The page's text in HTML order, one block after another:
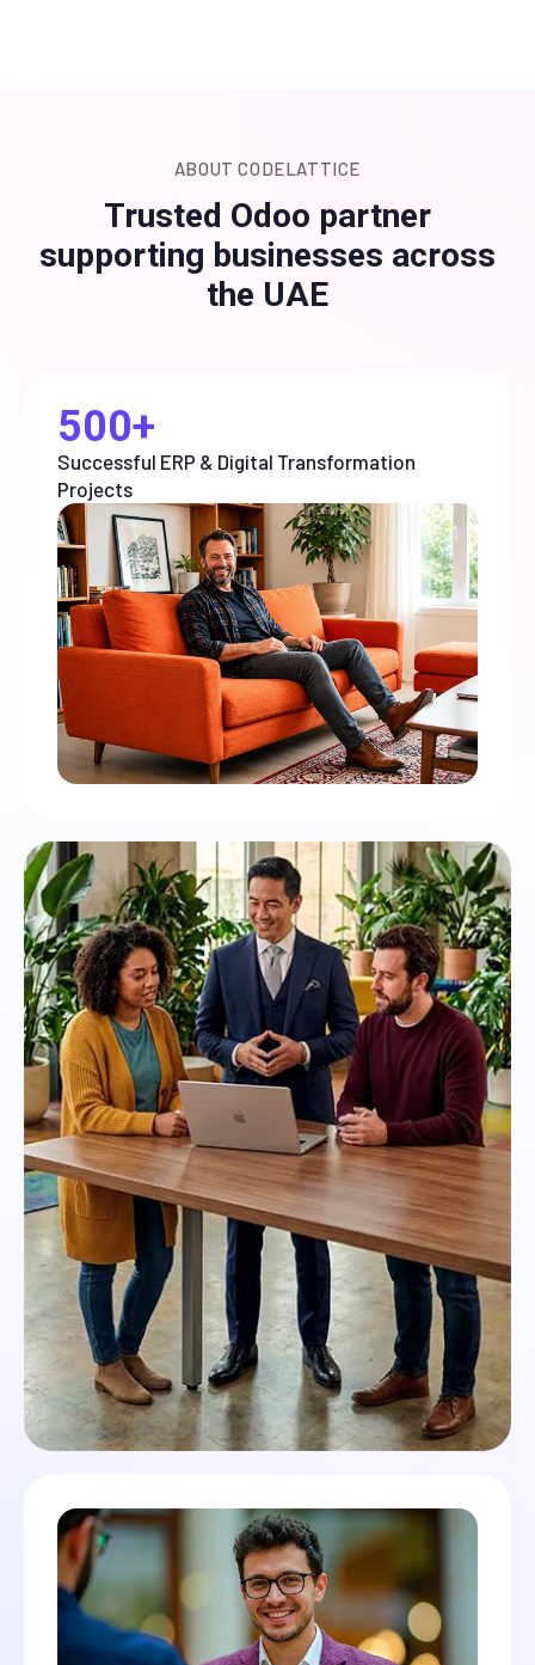
ABOUT CODELATTICE
Trusted Odoo partner
supporting businesses across
the UAE
500+
Successful ERP & Digital Transformation
Projects